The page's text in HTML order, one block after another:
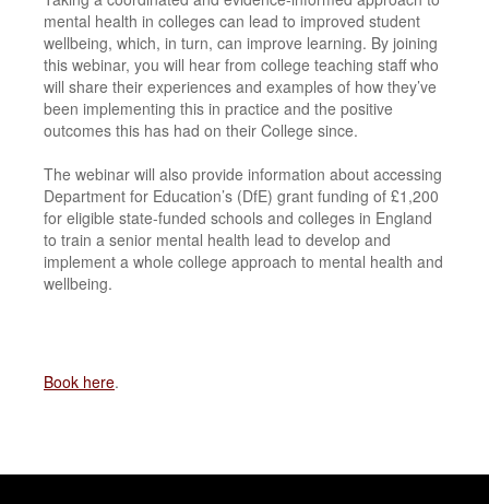
mental health in colleges can lead to improved student
wellbeing, which, in turn, can improve learning. By joining
this webinar, you will hear from college teaching staff who
will share their experiences and examples of how they’ve
been implementing this in practice and the positive
outcomes this has had on their College since.
The webinar will also provide information about accessing
Department for Education’s (DfE) grant funding of £1,200
for eligible state-funded schools and colleges in England
to train a senior mental health lead to develop and
implement a whole college approach to mental health and
wellbeing.
Book here.